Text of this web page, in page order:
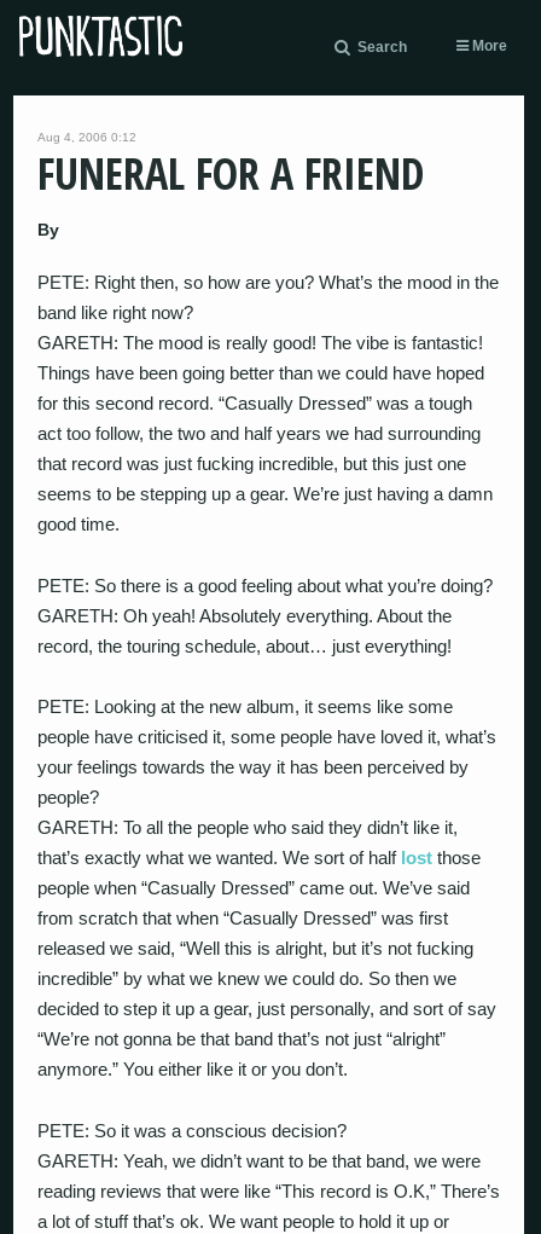
Search More
Aug 4, 2006 0:12
FUNERAL FOR A FRIEND
By
PETE: Right then, so how are you? What’s the mood in the
band like right now?
GARETH: The mood is really good! The vibe is fantastic!
Things have been going better than we could have hoped
for this second record. “Casually Dressed” was a tough
act too follow, the two and half years we had surrounding
that record was just fucking incredible, but this just one
seems to be stepping up a gear. We’re just having a damn
good time.
PETE: So there is a good feeling about what you’re doing?
GARETH: Oh yeah! Absolutely everything. About the
record, the touring schedule, about… just everything!
PETE: Looking at the new album, it seems like some
people have criticised it, some people have loved it, what’s
your feelings towards the way it has been perceived by
people?
GARETH: To all the people who said they didn’t like it,
that’s exactly what we wanted. We sort of half lost those
people when “Casually Dressed” came out. We’ve said
from scratch that when “Casually Dressed” was first
released we said, “Well this is alright, but it’s not fucking
incredible” by what we knew we could do. So then we
decided to step it up a gear, just personally, and sort of say
“We’re not gonna be that band that’s not just “alright”
anymore.” You either like it or you don’t.
PETE: So it was a conscious decision?
GARETH: Yeah, we didn’t want to be that band, we were
reading reviews that were like “This record is O.K,” There’s
a lot of stuff that’s ok. We want people to hold it up or